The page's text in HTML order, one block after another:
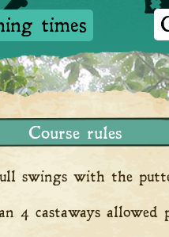
times
Course rules
swings with the
4 castaways allowed